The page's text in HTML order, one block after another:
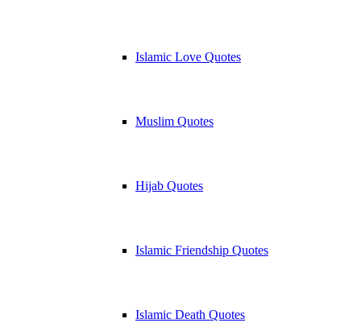
Islamic Love Quotes
Muslim Quotes
Hijab Quotes
Islamic Friendship Quotes
Islamic Death Quotes